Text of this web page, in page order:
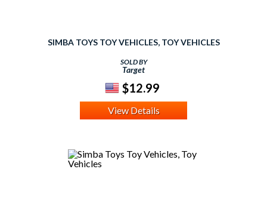
SIMBA TOYS TOY VEHICLES, TOY VEHICLES
SOLD BY
Target
$12.99
View Details